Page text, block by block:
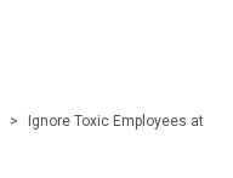
>
Ignore Toxic Employees at